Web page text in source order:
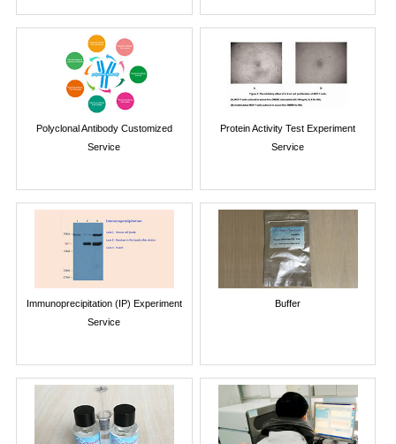
Polyclonal Antibody Customized
Service
Protein Activity Test Experiment
Service
Immunoprecipitation (IP) Experiment
Service
Buffer